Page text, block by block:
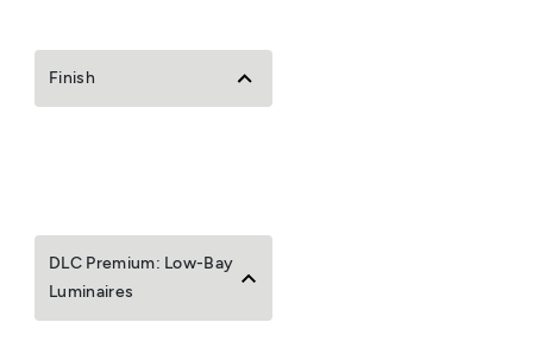
Finish
DLC Premium: Low-Bay
Luminaires